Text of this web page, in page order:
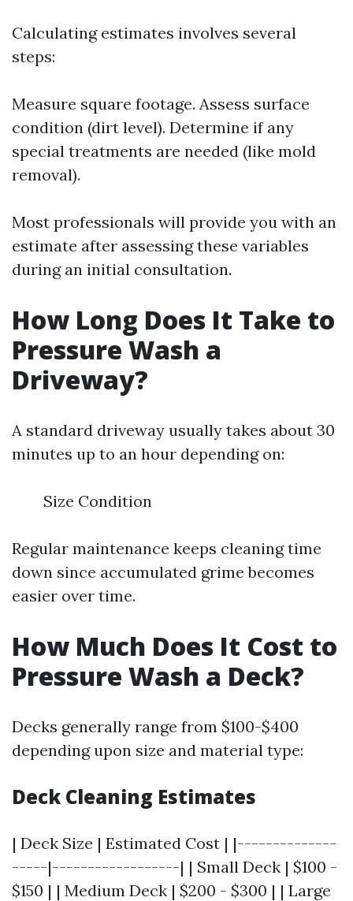
Calculating estimates involves several
steps:
Measure square footage. Assess surface
condition (dirt level). Determine if any
special treatments are needed (like mold
removal).
Most professionals will provide you with an
estimate after assessing these variables
during an initial consultation.
How Long Does It Take to
Pressure Wash a
Driveway?
A standard driveway usually takes about 30
minutes up to an hour depending on:
Size Condition
Regular maintenance keeps cleaning time
down since accumulated grime becomes
easier over time.
How Much Does It Cost to
Pressure Wash a Deck?
Decks generally range from $100-$400
depending upon size and material type:
Deck Cleaning Estimates
| Deck Size | Estimated Cost | |--------------
-----|------------------| | Small Deck | $100 -
$150 | | Medium Deck | $200 - $300 | | Large